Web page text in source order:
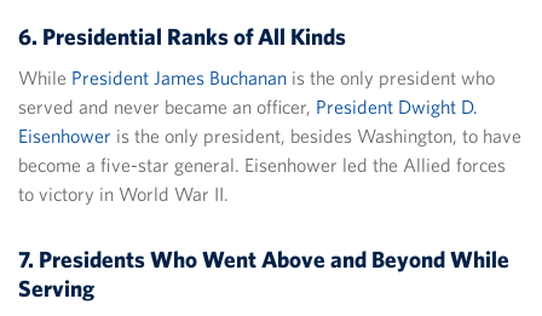
6. Presidential Ranks of All Kinds
While President James Buchanan is the only president who
served and never became an officer, President Dwight D.
Eisenhower is the only president, besides Washington, to have
become a five-star general. Eisenhower led the Allied forces
to victory in World War II.
7. Presidents Who Went Above and Beyond While
Serving